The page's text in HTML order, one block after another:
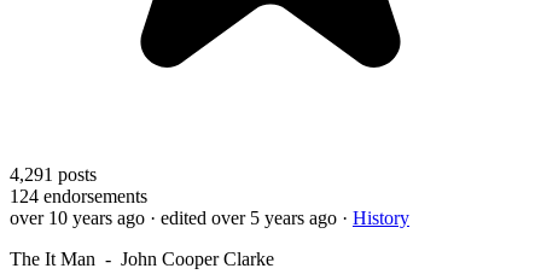
4,291 posts
124 endorsements
over 10 years ago · edited over 5 years ago · History
The It Man - John Cooper Clarke